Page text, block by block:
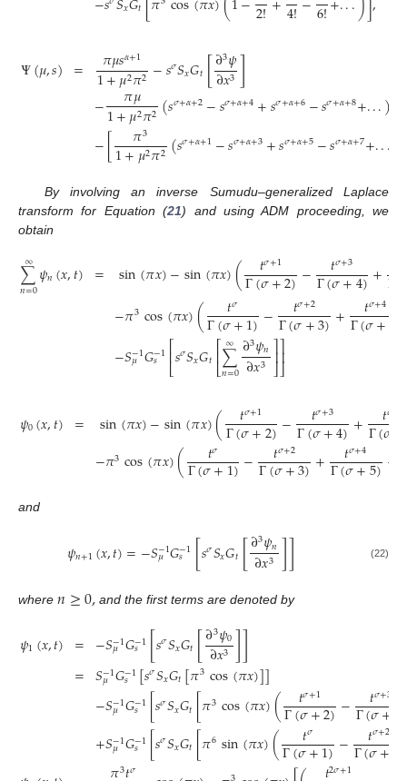
𝑥 𝑡 2! 4! 6!
Ψ(𝜇,𝑠) = 𝜋𝜇𝑠𝛼+1
1+𝜇2𝜋2−𝑠𝜎𝑆𝑥𝐺𝑡[∂3𝜓
∂𝑥3]
− 𝜋𝜇
1+𝜇2𝜋2(𝑠𝜎+𝛼+2−𝑠𝜎+𝛼+4+𝑠𝜎+𝛼+6−𝑠𝜎+𝛼+8+...)
−[ 𝜋3
1+𝜇2𝜋2(𝑠𝜎+𝛼+1−𝑠𝜎+𝛼+3+𝑠𝜎+𝛼+5−𝑠𝜎+𝛼+7+...
By involving an inverse Sumudu–generalized Laplace
transform for Equation (21) and using ADM proceeding, we
obtain
∑
𝑛=0
∞ 𝜓𝑛(𝑥,𝑡) = sin(𝜋𝑥)−sin(𝜋𝑥)( 𝑡𝜎+1
Γ(𝜎+2)− 𝑡𝜎+3
Γ(𝜎+4)+Γ
−𝜋3cos(𝜋𝑥)( 𝑡𝜎
Γ(𝜎+1)− 𝑡𝜎+2
Γ(𝜎+3)+ 𝑡𝜎+4
Γ(𝜎+
−𝑆−1
𝜇𝐺−1
𝑠 ⎡⎣
⎢𝑠𝜎𝑆𝑥𝐺𝑡⎡⎣
⎢∑
𝑛=0
∞ ∂3𝜓𝑛
∂𝑥3 ⎤
⎦⎥⎤
⎦⎥
𝜓0(𝑥,𝑡) = sin(𝜋𝑥)−sin(𝜋𝑥)( 𝑡𝜎+1
Γ(𝜎+2)− 𝑡𝜎+3
Γ(𝜎+4)+ 𝑡𝜎
Γ(𝜎
−𝜋3cos(𝜋𝑥)( 𝑡𝜎
Γ(𝜎+1)− 𝑡𝜎+2
Γ(𝜎+3)+ 𝑡𝜎+4
Γ(𝜎+5)−
and
𝜓𝑛+1(𝑥,𝑡)=−𝑆−1
𝜇𝐺−1
𝑠 [𝑠𝜎𝑆𝑥𝐺𝑡[∂3𝜓𝑛
∂𝑥3 ]] (22)
where 𝑛≥0,and the first terms are denoted by
𝜓1(𝑥,𝑡) =
=
−𝑆−1
𝜇𝐺−1
𝑠 [𝑠𝜎𝑆𝑥𝐺𝑡[∂3𝜓0
∂𝑥3 ]]
𝑆−1
𝜇𝐺−1
𝑠 [𝑠𝜎𝑆𝑥𝐺𝑡[𝜋3cos(𝜋𝑥)]]
−𝑆−1
𝜇𝐺−1
𝑠 [𝑠𝜎𝑆𝑥𝐺𝑡[𝜋3cos(𝜋𝑥)( 𝑡𝜎+1
Γ(𝜎+2)− 𝑡𝜎+3
Γ(𝜎+
+𝑆−1
𝜇𝐺−1
𝑠 [𝑠𝜎𝑆𝑥𝐺𝑡[𝜋6sin(𝜋𝑥)( 𝑡𝜎
Γ(𝜎+1)− 𝑡𝜎+2
Γ(𝜎+
3𝜎 2𝜎+1